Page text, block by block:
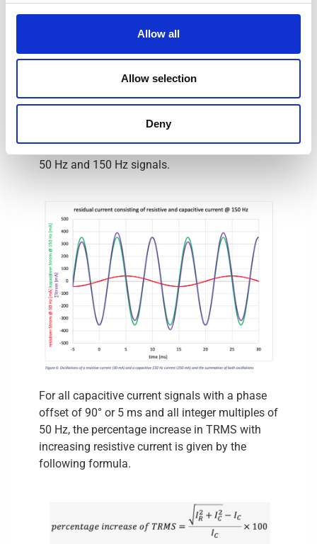
Allow all
Allow selection
Deny
component by 90° or 5 ms. If the capacitive
leakage currents are higher-frequency and
integer multiples of the 50 Hz fundamental
above example at 150 Hz, the problem is hardly
changed even with different shifts between the
50 Hz and 150 Hz signals.
For all capacitive current signals with a phase
offset of 90° or 5 ms and all integer multiples of
50 Hz, the percentage increase in TRMS with
increasing resistive current is given by the
following formula.